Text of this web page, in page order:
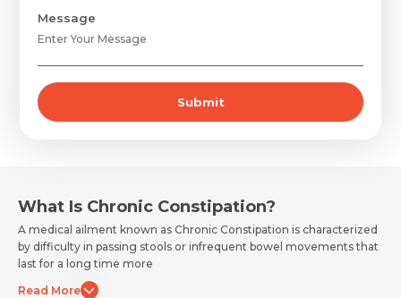
Message
Submit
What Is Chronic Constipation?
A medical ailment known as Chronic Constipation is characterized
by difficulty in passing stools or infrequent bowel movements that
last for a long time more
Read More